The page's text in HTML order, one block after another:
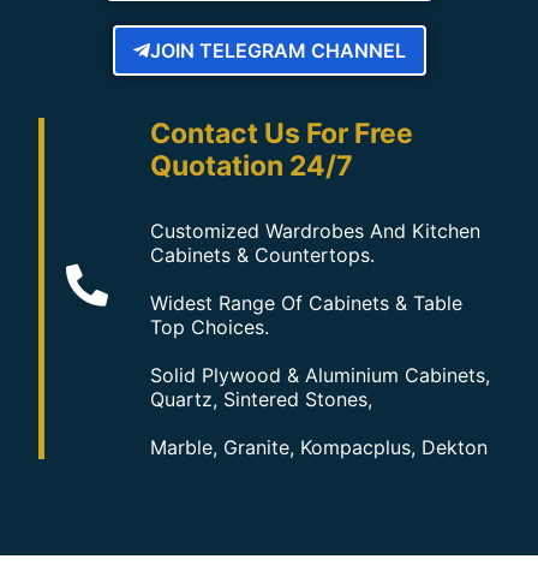
JOIN TELEGRAM CHANNEL
Contact Us For Free
Quotation 24/7
Customized Wardrobes And Kitchen
Cabinets & Countertops.
Widest Range Of Cabinets & Table
Top Choices.
Solid Plywood & Aluminium Cabinets,
Quartz, Sintered Stones,
Marble, Granite, Kompacplus, Dekton